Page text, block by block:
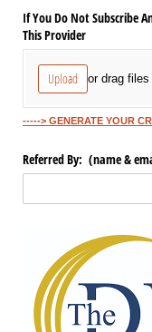
If You Do Not Subscribe
This Provider
Upload or drag files
-----> GENERATE YOUR
Referred By: (name &